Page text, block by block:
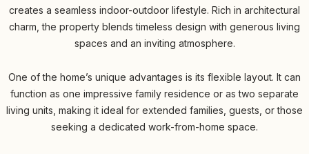
creates a seamless indoor-outdoor lifestyle. Rich in architectural
charm, the property blends timeless design with generous living
spaces and an inviting atmosphere.
One of the home’s unique advantages is its flexible layout. It can
function as one impressive family residence or as two separate
living units, making it ideal for extended families, guests, or those
seeking a dedicated work-from-home space.